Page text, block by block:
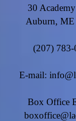
30
Auburn, ME
(207) 783-
E-mail:
Box Office